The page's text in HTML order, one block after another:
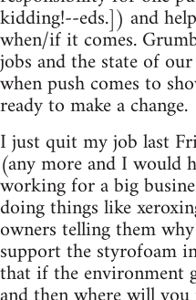
kidding!--eds.]) and
when/if it comes.
jobs and the state of
when push comes to
ready to make a change.
I just quit my job last
(any more and I would
working for a big
doing things like
owners telling them
support the styrofoam
that if the environment